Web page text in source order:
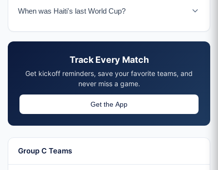
When was Haiti's last World Cup?
Track Every Match
Get kickoff reminders, save your favorite teams, and
never miss a game.
Get the App
Group C Teams